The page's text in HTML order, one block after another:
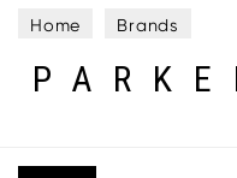
Home Brands